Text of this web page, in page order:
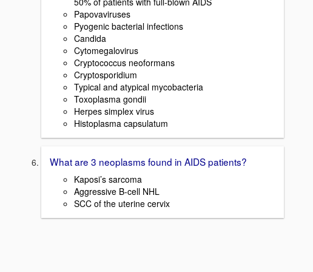
Papovaviruses
Pyogenic bacterial infections
Candida
Cytomegalovirus
Cryptococcus neoformans
Cryptosporidium
Typical and atypical mycobacteria
Toxoplasma gondii
Herpes simplex virus
Histoplasma capsulatum
What are 3 neoplasms found in AIDS patients?
Kaposi’s sarcoma
Aggressive B-cell NHL
SCC of the uterine cervix